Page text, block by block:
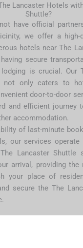
Lancaster Hotels
Shuttle?
have official
we offer a high-
hotels near The
secure
is crucial. Our
not only caters to
door-to-door
and efficient journey
accommodation.
of last-minute
our services operate
Lancaster Shuttle
arrival, providing
your place of
secure the The